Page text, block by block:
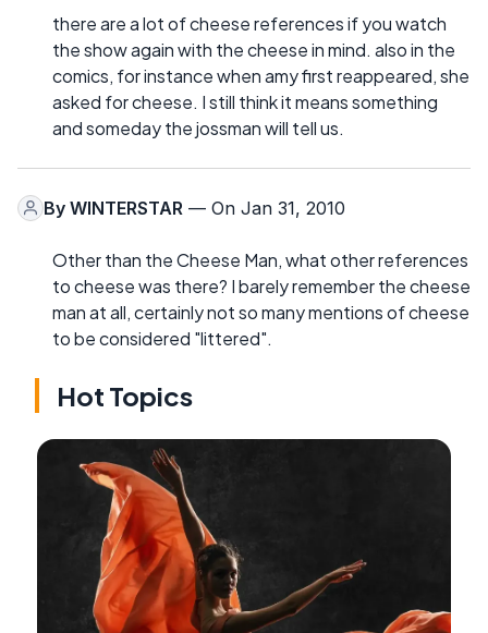
there are a lot of cheese references if you watch
the show again with the cheese in mind. also in the
comics, for instance when amy first reappeared, she
asked for cheese. I still think it means something
and someday the jossman will tell us.
By WINTERSTAR — On Jan 31, 2010
Other than the Cheese Man, what other references
to cheese was there? I barely remember the cheese
man at all, certainly not so many mentions of cheese
to be considered "littered".
Hot Topics